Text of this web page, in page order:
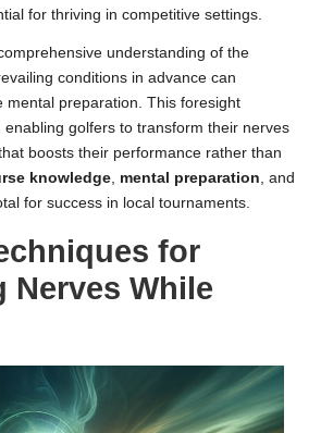
for thriving in competitive settings.
understanding of the
conditions in advance can
mental preparation. This foresight
enabling golfers to transform their nerves
boosts their performance rather than
knowledge, mental preparation, and
for success in local tournaments.
for
Nerves While